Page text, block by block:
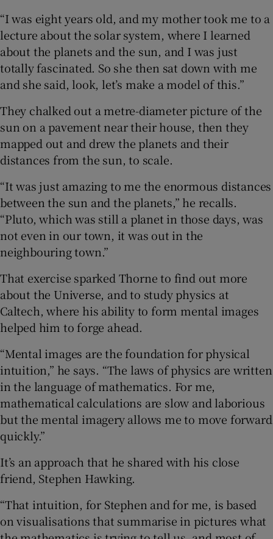
“I was eight years old, and my mother took me to a
lecture about the solar system, where I learned
about the planets and the sun, and I was just
totally fascinated. So she then sat down with me
and she said, look, let’s make a model of this.”
They chalked out a metre-diameter picture of the
sun on a pavement near their house, then they
mapped out and drew the planets and their
distances from the sun, to scale.
“It was just amazing to me the enormous distances
between the sun and the planets,” he recalls.
“Pluto, which was still a planet in those days, was
not even in our town, it was out in the
neighbouring town.”
That exercise sparked Thorne to find out more
about the Universe, and to study physics at
Caltech, where his ability to form mental images
helped him to forge ahead.
“Mental images are the foundation for physical
intuition,” he says. “The laws of physics are written
in the language of mathematics. For me,
mathematical calculations are slow and laborious
but the mental imagery allows me to move forward
quickly.”
It’s an approach that he shared with his close
friend, Stephen Hawking.
“That intuition, for Stephen and for me, is based
on visualisations that summarise in pictures what